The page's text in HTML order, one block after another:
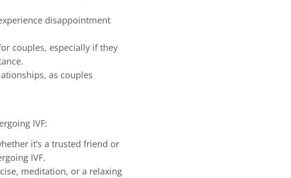
disappointment
couples, especially if they
as couples
IVF:
it’s a trusted friend or
IVF.
meditation, or a relaxing